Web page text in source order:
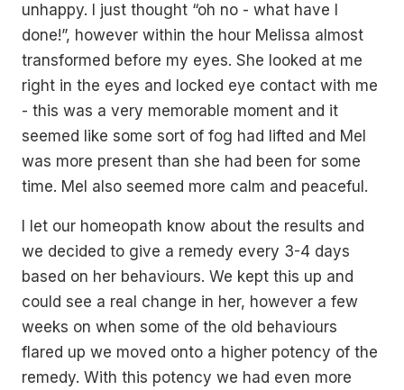
unhappy. I just thought “oh no - what have I
done!”, however within the hour Melissa almost
transformed before my eyes. She looked at me
right in the eyes and locked eye contact with me
- this was a very memorable moment and it
seemed like some sort of fog had lifted and Mel
was more present than she had been for some
time. Mel also seemed more calm and peaceful.
I let our homeopath know about the results and
we decided to give a remedy every 3-4 days
based on her behaviours. We kept this up and
could see a real change in her, however a few
weeks on when some of the old behaviours
flared up we moved onto a higher potency of the
remedy. With this potency we had even more